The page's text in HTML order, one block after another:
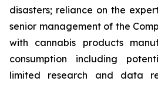
disasters; reliance on the
senior management of the
with cannabis products
consumption including
limited research and data